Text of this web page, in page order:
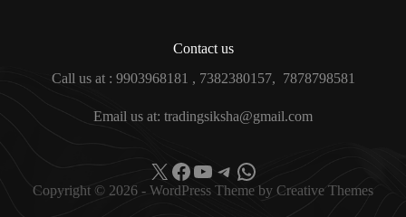
Contact us
Call us at : 9903968181 , 7382380157, 7878798581
Email us at: tradingsiksha@gmail.com
X Facebook
YouTube
Telegram
WhatsApp
Copyright © 2026 - WordPress Theme by Creative Themes